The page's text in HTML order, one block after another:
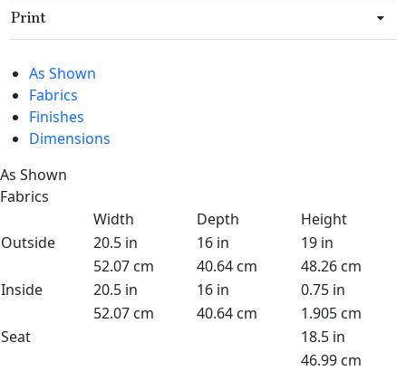
Print
As Shown
Fabrics
Finishes
Dimensions
As Shown
Fabrics
Width
Depth
Height
Outside
20.5 in 16 in
19 in
52.07 cm
40.64 cm
48.26 cm
Inside
20.5 in 16 in
0.75 in
52.07 cm
40.64 cm
1.905 cm
Seat
18.5 in
46.99 cm